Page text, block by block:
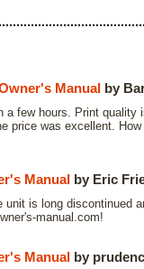
Manual by
a few hours. Print quality
price was excellent.
Manual by Eric
is long discontinued
manual.com!
Manual by